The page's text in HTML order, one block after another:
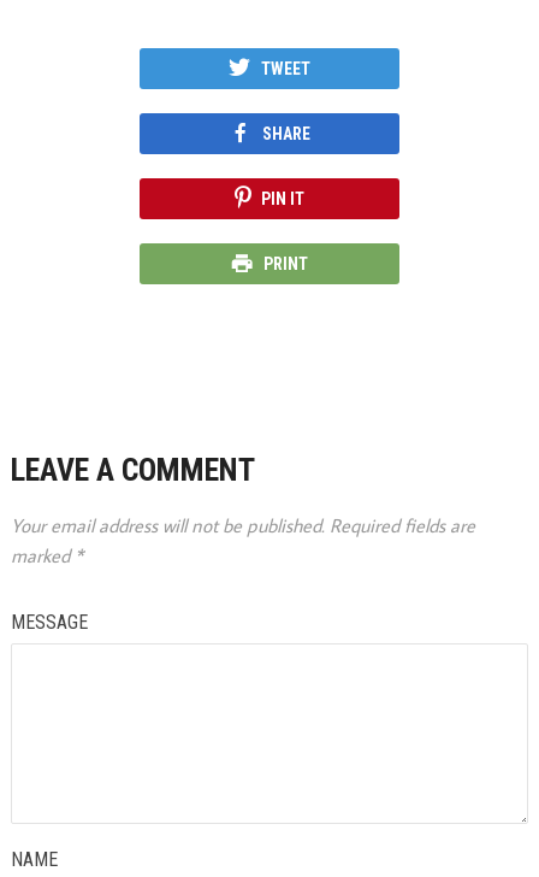
TWEET
SHARE
PIN IT
PRINT
LEAVE A COMMENT
Your email address will not be published. Required fields are
marked *
MESSAGE
NAME